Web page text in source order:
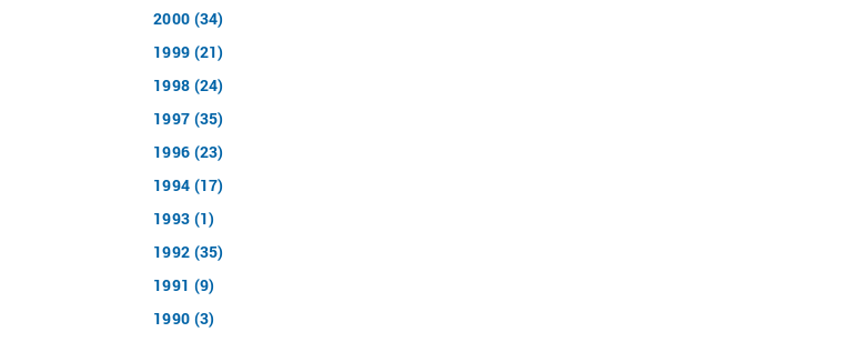
2000 (34)
1999 (21)
1998 (24)
1997 (35)
1996 (23)
1994 (17)
1993 (1)
1992 (35)
1991 (9)
1990 (3)